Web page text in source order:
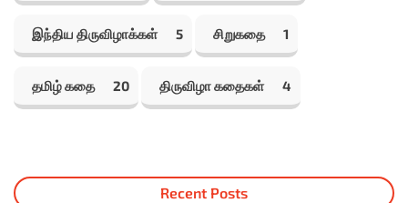
இந்திய திருவிழாக்கள் 5 சிறுகதை 1
தமிழ் கதை 20 திருவிழா கதைகள் 4
Recent Posts